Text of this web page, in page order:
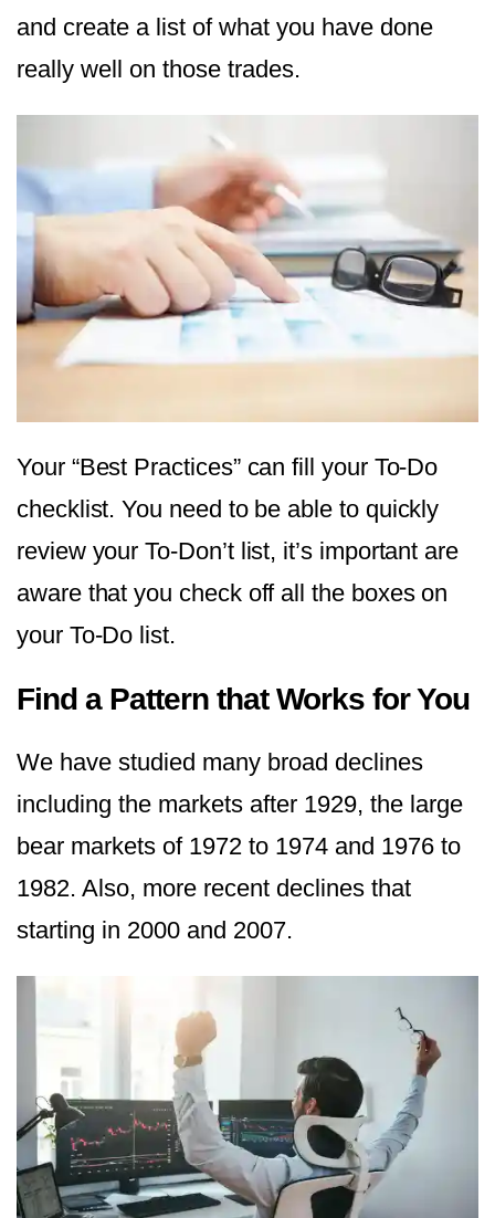
and create a list of what you have done
really well on those trades.
Your “Best Practices” can fill your To-Do
checklist. You need to be able to quickly
review your To-Don’t list, it’s important are
aware that you check off all the boxes on
your To-Do list.
Find a Pattern that Works for You
We have studied many broad declines
including the markets after 1929, the large
bear markets of 1972 to 1974 and 1976 to
1982. Also, more recent declines that
starting in 2000 and 2007.